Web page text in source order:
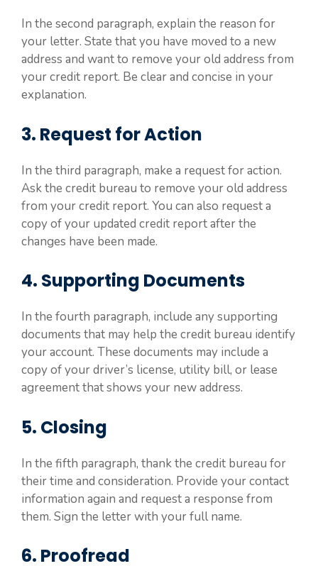
In the second paragraph, explain the reason for
your letter. State that you have moved to a new
address and want to remove your old address from
your credit report. Be clear and concise in your
explanation.
3. Request for Action
In the third paragraph, make a request for action.
Ask the credit bureau to remove your old address
from your credit report. You can also request a
copy of your updated credit report after the
changes have been made.
4. Supporting Documents
In the fourth paragraph, include any supporting
documents that may help the credit bureau identify
your account. These documents may include a
copy of your driver’s license, utility bill, or lease
agreement that shows your new address.
5. Closing
In the fifth paragraph, thank the credit bureau for
their time and consideration. Provide your contact
information again and request a response from
them. Sign the letter with your full name.
6. Proofread